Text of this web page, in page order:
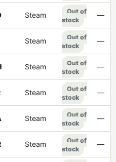
Steam
Out of
stock
—
Steam
Out of
stock
—
Steam
Out of
stock
—
Steam
Out of
stock
—
Steam
Out of
stock
—
Steam
Out of
stock
—